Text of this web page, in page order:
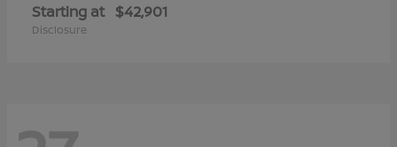
Starting at $42,901
Disclosure